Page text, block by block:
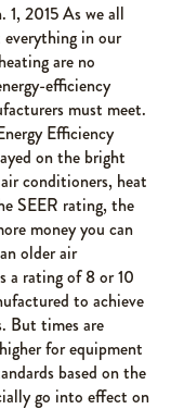
1, 2015 As we all
in our
are no
efficiency
must meet.
Efficiency
on the bright
conditioners, heat
SEER rating, the
money you can
older air
a rating of 8 or 10
to achieve
But times are
for equipment
based on the
go into effect on